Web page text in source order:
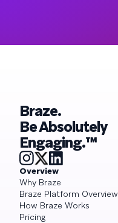
Braze.
Be Absolutely
Engaging.™
Overview
Why Braze
Braze Platform Overview
How Braze Works
Pricing